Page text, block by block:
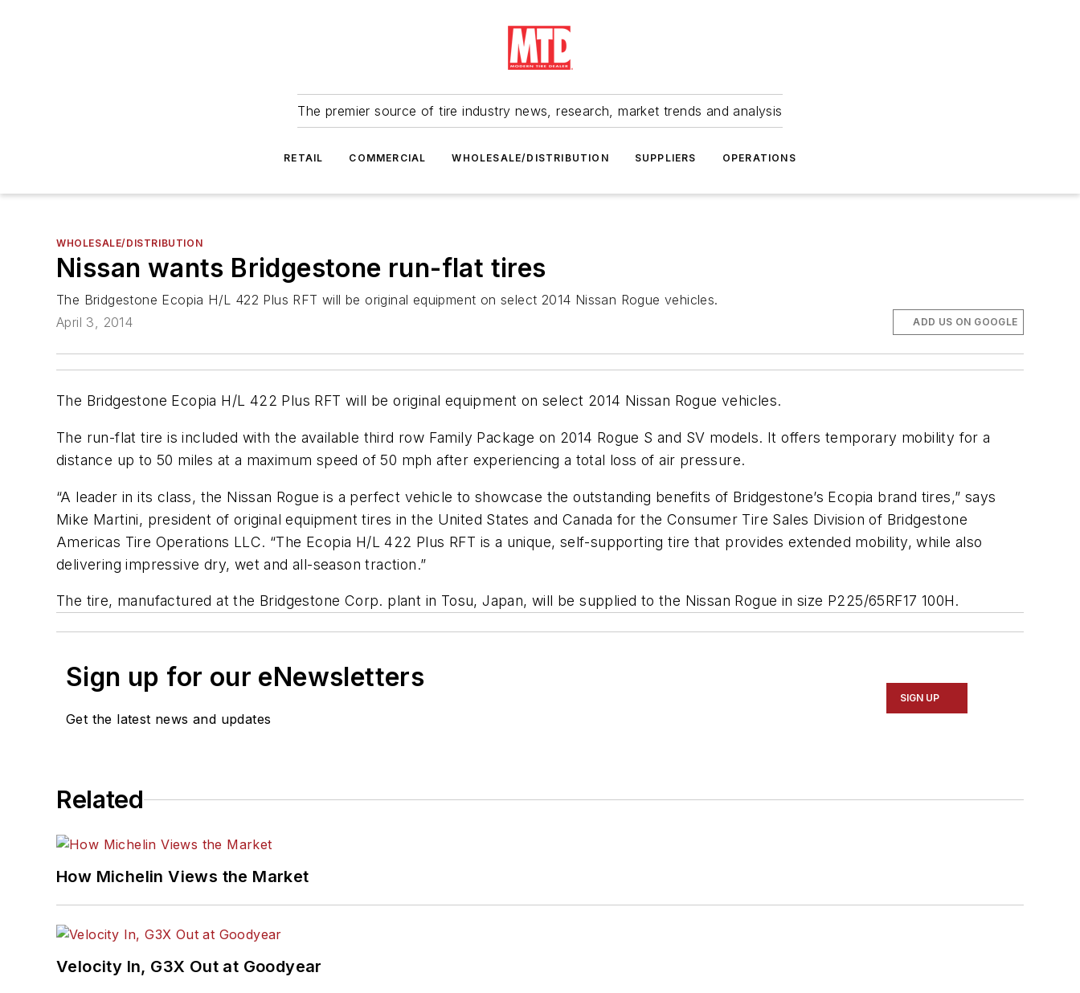
The premier source of tire industry news, research, market trends and analysis
RETAIL COMMERCIAL WHOLESALE/DISTRIBUTION SUPPLIERS OPERATIONS
WHOLESALE/DISTRIBUTION
Nissan wants Bridgestone run-flat tires
The Bridgestone Ecopia H/L 422 Plus RFT will be original equipment on select 2014 Nissan Rogue vehicles.
April 3, 2014
ADD US ON GOOGLE
The Bridgestone Ecopia H/L 422 Plus RFT will be original equipment on select 2014 Nissan Rogue vehicles.
The run-flat tire is included with the available third row Family Package on 2014 Rogue S and SV models. It offers temporary mobility for a
distance up to 50 miles at a maximum speed of 50 mph after experiencing a total loss of air pressure.
“A leader in its class, the Nissan Rogue is a perfect vehicle to showcase the outstanding benefits of Bridgestone’s Ecopia brand tires,” says
Mike Martini, president of original equipment tires in the United States and Canada for the Consumer Tire Sales Division of Bridgestone
Americas Tire Operations LLC. “The Ecopia H/L 422 Plus RFT is a unique, self-supporting tire that provides extended mobility, while also
delivering impressive dry, wet and all-season traction.”
The tire, manufactured at the Bridgestone Corp. plant in Tosu, Japan, will be supplied to the Nissan Rogue in size P225/65RF17 100H.
Sign up for our eNewsletters
Get the latest news and updates
SIGN UP
Related
How Michelin Views the Market
Velocity In, G3X Out at Goodyear